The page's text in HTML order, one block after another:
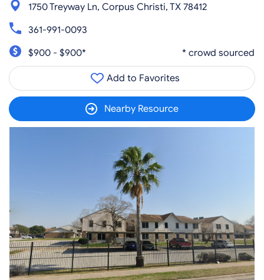
1750 Treyway Ln, Corpus Christi, TX 78412
361-991-0093
$900 - $900*
* crowd sourced
Add to Favorites
Nearby Resource